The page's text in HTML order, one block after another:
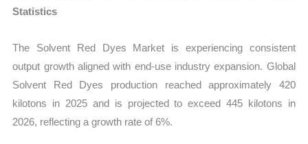
Statistics
The Solvent Red Dyes Market is experiencing consistent
output growth aligned with end-use industry expansion. Global
Solvent Red Dyes production reached approximately 420
kilotons in 2025 and is projected to exceed 445 kilotons in
2026, reflecting a growth rate of 6%.